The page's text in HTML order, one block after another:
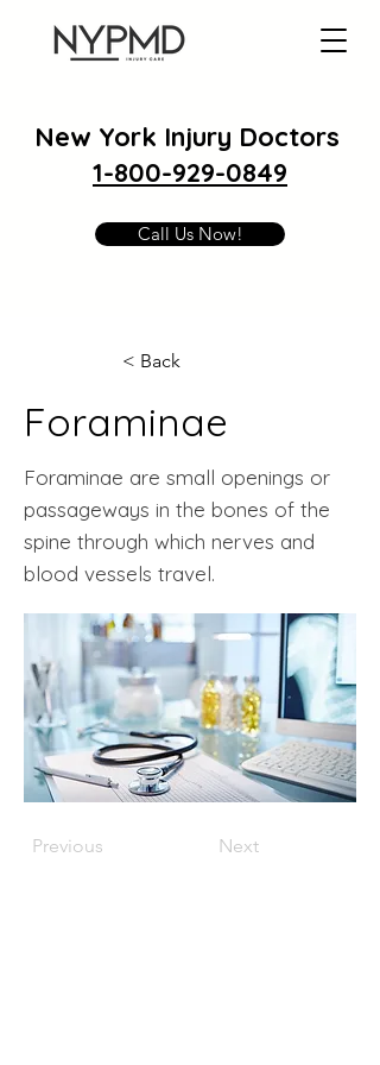
New York Injury Doctors
1-800-929-0849
Call Us Now!
< Back
Foraminae
Foraminae are small openings or
passageways in the bones of the
spine through which nerves and
blood vessels travel.
Previous Next